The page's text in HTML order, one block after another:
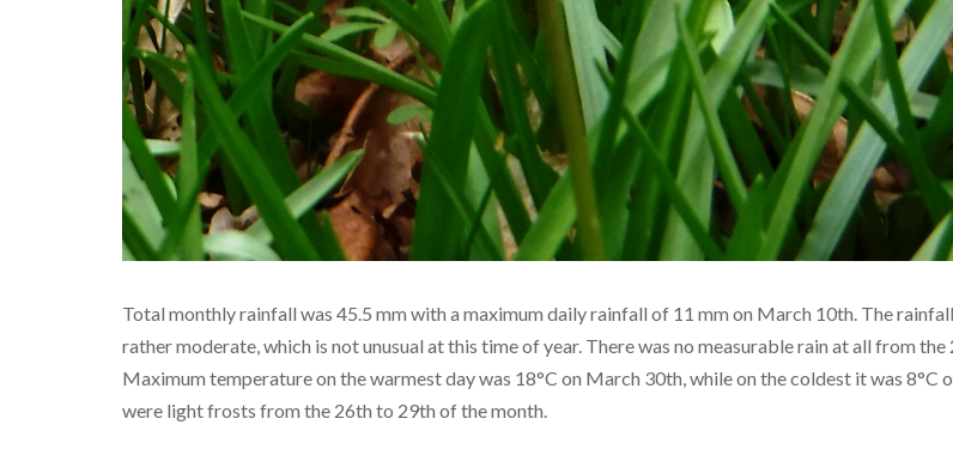
Total monthly rainfall was 45.5 mm with a maximum daily rainfall of 11 mm on March 10th. The
rather moderate, which is not unusual at this time of year. There was no measurable rain at all from
Maximum temperature on the warmest day was 18°C on March 30th, while on the coldest it was 8°C
were light frosts from the 26th to 29th of the month.